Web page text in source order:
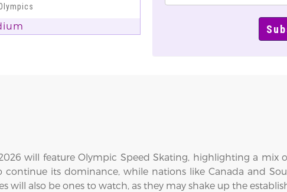
will feature Olympic Speed Skating, highlighting a mix
continue its dominance, while nations like Canada and
will also be ones to watch, as they may shake up the